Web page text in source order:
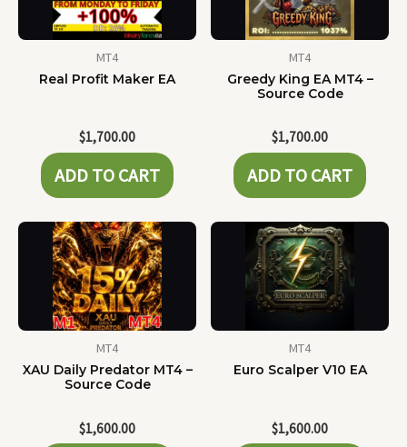
MT4
Real Profit Maker EA
$1,700.00
ADD TO CART
MT4
Greedy King EA MT4 –
Source Code
$1,700.00
ADD TO CART
MT4
XAU Daily Predator MT4 –
Source Code
$1,600.00
MT4
Euro Scalper V10 EA
$1,600.00